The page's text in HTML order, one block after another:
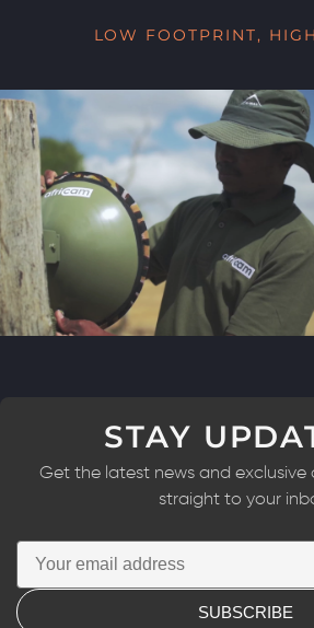
LOW FOOTPRINT,
STAY
Get the latest news and exclusive
straight to your
SUBSCRIBE